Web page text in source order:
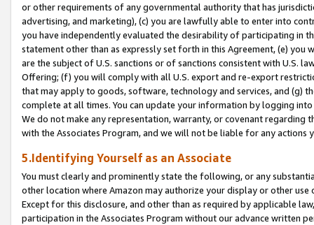
or other requirements of any governmental authority that has
advertising, and marketing), (c) you are lawfully able to enter into
you have independently evaluated the desirability of participating in
statement other than as expressly set forth in this Agreement, (e)
are the subject of U.S. sanctions or of sanctions consistent with U.S.
Offering; (f) you will comply with all U.S. export and re-export
that may apply to goods, software, technology and services, and (g)
complete at all times. You can update your information by logging
We do not make any representation, warranty, or covenant regarding
with the Associates Program, and we will not be liable for any actions
5.Identifying Yourself as an Associate
You must clearly and prominently state the following, or any
other location where Amazon may authorize your display or other
Except for this disclosure, and other than as required by applicable
participation in the Associates Program without our advance written